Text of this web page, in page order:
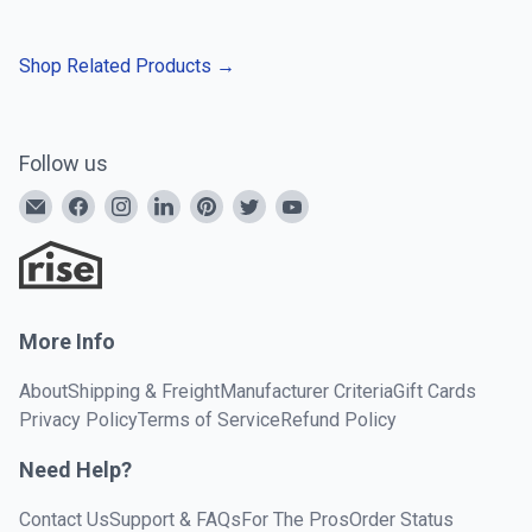
Shop Related Products →
Follow us
More Info
AboutShipping & FreightManufacturer CriteriaGift Cards
Privacy PolicyTerms of ServiceRefund Policy
Need Help?
Contact UsSupport & FAQsFor The ProsOrder Status